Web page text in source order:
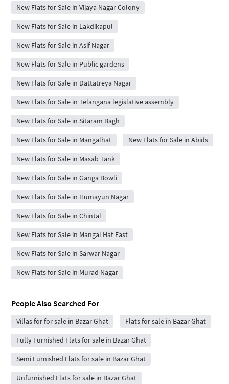
New Flats for Sale in Vijaya Nagar Colony
New Flats for Sale in Lakdikapul
New Flats for Sale in Asif Nagar
New Flats for Sale in Public gardens
New Flats for Sale in Dattatreya Nagar
New Flats for Sale in Telangana legislative assembly
New Flats for Sale in Sitaram Bagh
New Flats for Sale in Mangalhat New Flats for Sale in Abids
New Flats for Sale in Masab Tank
New Flats for Sale in Ganga Bowli
New Flats for Sale in Humayun Nagar
New Flats for Sale in Chintal
New Flats for Sale in Mangal Hat East
New Flats for Sale in Sarwar Nagar
New Flats for Sale in Murad Nagar
People Also Searched For
Villas for for sale in Bazar Ghat Flats for sale in Bazar Ghat
Fully Furnished Flats for sale in Bazar Ghat
Semi Furnished Flats for sale in Bazar Ghat
Unfurnished Flats for sale in Bazar Ghat